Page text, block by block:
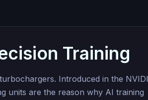
Training
Introduced in the
units are the reason why AI training